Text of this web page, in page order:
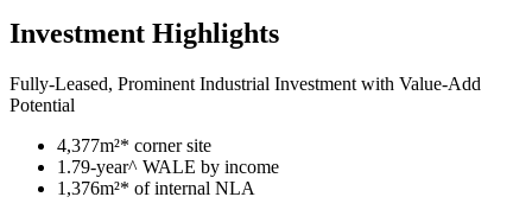
Investment Highlights
Fully-Leased, Prominent Industrial Investment with Value-Add
Potential
4,377m²* corner site
1.79-year^ WALE by income
1,376m²* of internal NLA